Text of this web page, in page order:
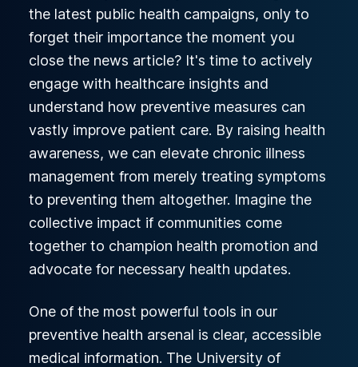
the latest public health campaigns, only to
forget their importance the moment you
close the news article? It's time to actively
engage with healthcare insights and
understand how preventive measures can
vastly improve patient care. By raising health
awareness, we can elevate chronic illness
management from merely treating symptoms
to preventing them altogether. Imagine the
collective impact if communities come
together to champion health promotion and
advocate for necessary health updates.
One of the most powerful tools in our
preventive health arsenal is clear, accessible
medical information. The University of